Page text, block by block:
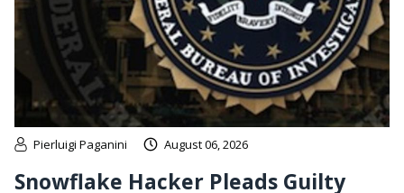
Pierluigi Paganini August 06, 2026
Snowflake Hacker Pleads Guilty